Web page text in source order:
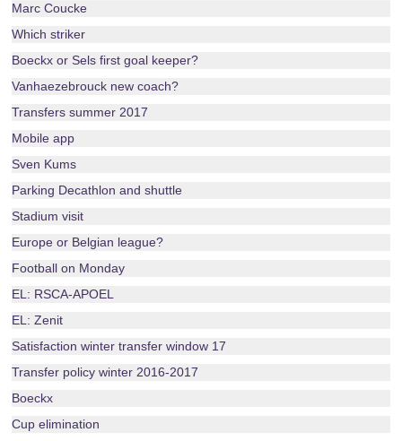
Marc Coucke
Which striker
Boeckx or Sels first goal keeper?
Vanhaezebrouck new coach?
Transfers summer 2017
Mobile app
Sven Kums
Parking Decathlon and shuttle
Stadium visit
Europe or Belgian league?
Football on Monday
EL: RSCA-APOEL
EL: Zenit
Satisfaction winter transfer window 17
Transfer policy winter 2016-2017
Boeckx
Cup elimination